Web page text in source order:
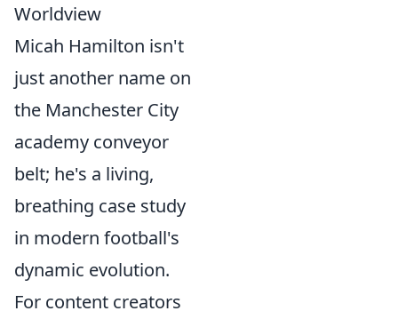
Worldview
Micah Hamilton isn't
just another name on
the Manchester City
academy conveyor
belt; he's a living,
breathing case study
in modern football's
dynamic evolution.
For content creators